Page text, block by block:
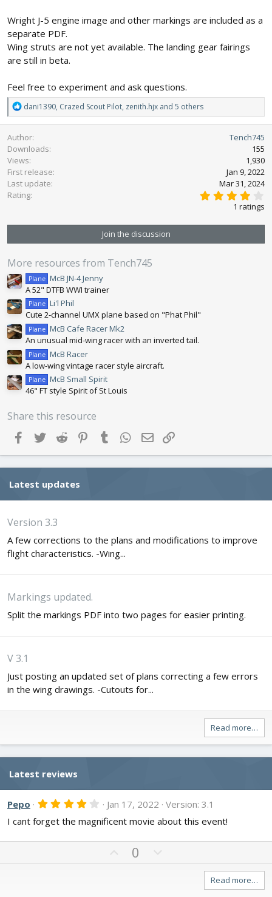
Wright J-5 engine image and other markings are included as a
separate PDF.
Wing struts are not yet available. The landing gear fairings
are still in beta.
Feel free to experiment and ask questions.
R
e
a
c
t
i
o
n
s
dani1390, Crazed Scout Pilot, zenith.hjx and 5 others
Author
Tench745
Downloads
155
Views
1,930
First release
Jan 9, 2022
Last update
Mar 31, 2024
Rating
0
t
1 ratings
Join the discussion
More resources from Tench745
Plane McB JN-4 Jenny
A 52" DTFB WWI trainer
Plane Li'l Phil
Cute 2-channel UMX plane based on "Phat Phil"
Plane McB Cafe Racer Mk2
An unusual mid-wing racer with an inverted tail.
Plane McB Racer
A low-wing vintage racer style aircraft.
Plane McB Small Spirit
46" FT style Spirit of St Louis
Share this resource
FacebookTwitterReddit PinterestTumblrWhatsApp
Email
Latest updates
Version 3.3
A few corrections to the plans and modifications to improve
flight characteristics. -Wing...
Markings updated.
Split the markings PDF into two pages for easier printing.
V 3.1
Just posting an updated set of plans correcting a few errors
in the wing drawings. -Cutouts for...
Read more…
Latest reviews
Pepo 4
0
s
Jan 17, 2022
Version: 3.1
I cant forget the magnificent movie about this event!
0
Read more…